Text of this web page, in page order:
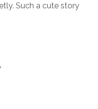
Such a cute story